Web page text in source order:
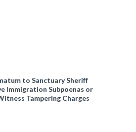
to Sanctuary Sheriff
Immigration Subpoenas or
Tampering Charges